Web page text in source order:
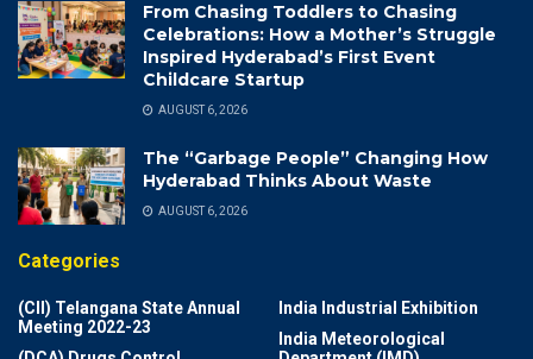
From Chasing Toddlers to Chasing
Celebrations: How a Mother’s Struggle
Inspired Hyderabad’s First Event
Childcare Startup
AUGUST 6, 2026
The “Garbage People” Changing How
Hyderabad Thinks About Waste
AUGUST 6, 2026
Categories
(CII) Telangana State Annual
Meeting 2022-23
India Industrial Exhibition
India Meteorological